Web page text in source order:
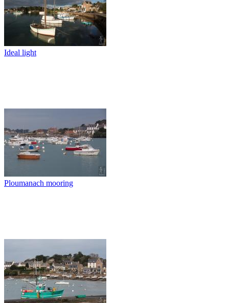
Ideal light
Ploumanach mooring